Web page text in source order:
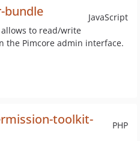
JavaScript
bundle
to read/write
the Pimcore admin interface.
PHP
toolkit-